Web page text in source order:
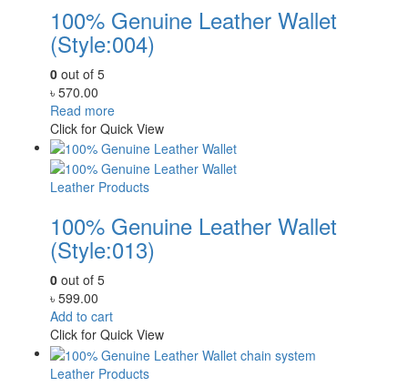
100% Genuine Leather Wallet
(Style:004)
0 out of 5
৳ 570.00
Read more
Click for Quick View
Leather Products
100% Genuine Leather Wallet
(Style:013)
0 out of 5
৳ 599.00
Add to cart
Click for Quick View
Leather Products